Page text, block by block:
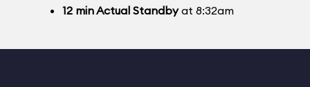
12 minActual Standbyat 8:32am